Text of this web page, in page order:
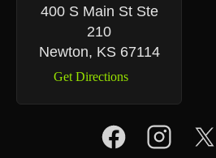
400 S Main St Ste
210
Newton, KS 67114
Get Directions